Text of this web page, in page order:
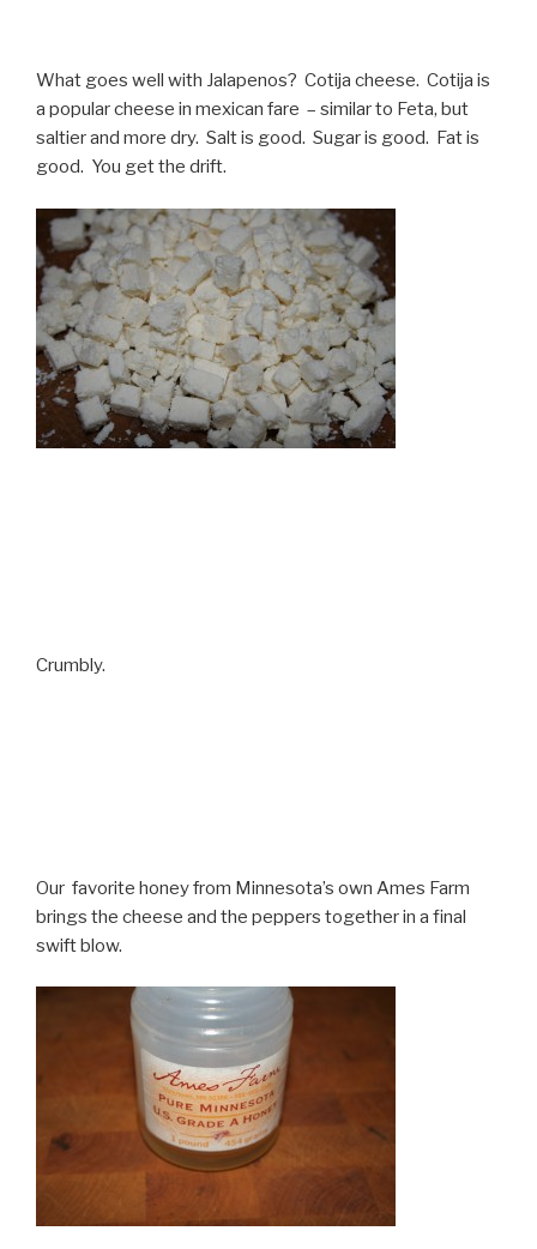
What goes well with Jalapenos? Cotija cheese. Cotija is
a popular cheese in mexican fare – similar to Feta, but
saltier and more dry. Salt is good. Sugar is good. Fat is
good. You get the drift.
Crumbly.
Our favorite honey from Minnesota’s own Ames Farm
brings the cheese and the peppers together in a final
swift blow.